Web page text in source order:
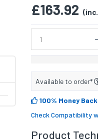
£163.92
Available to order*
100% Money
Check Compatibility
Product